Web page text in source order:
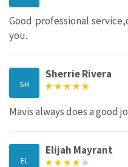
Good professional
you.
SH
Sherrie Rivera
Mavis always does a good
EL
Elijah Mayrant